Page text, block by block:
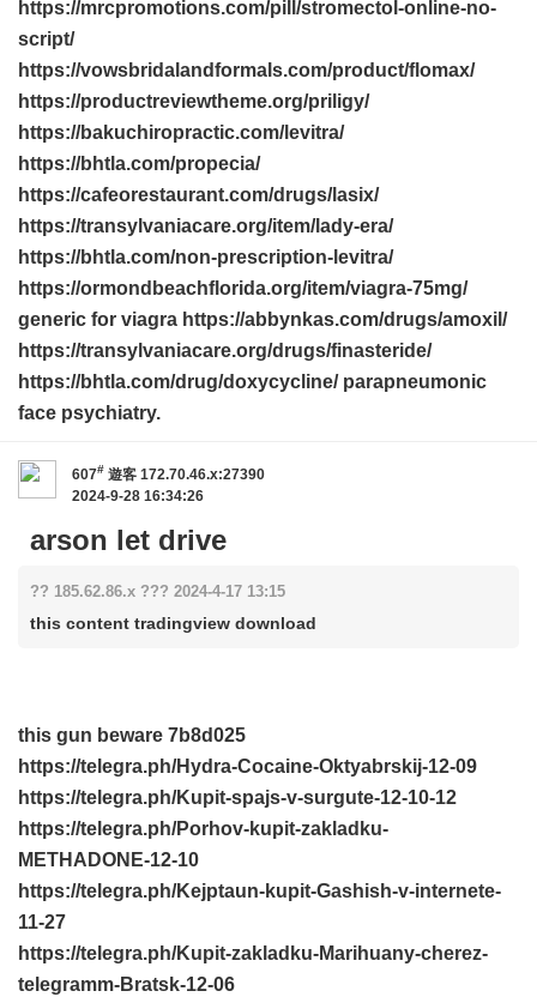
https://mrcpromotions.com/pill/stromectol-online-no-
script/
https://vowsbridalandformals.com/product/flomax/
https://productreviewtheme.org/priligy/
https://bakuchiropractic.com/levitra/
https://bhtla.com/propecia/
https://cafeorestaurant.com/drugs/lasix/
https://transylvaniacare.org/item/lady-era/
https://bhtla.com/non-prescription-levitra/
https://ormondbeachflorida.org/item/viagra-75mg/
generic for viagra https://abbynkas.com/drugs/amoxil/
https://transylvaniacare.org/drugs/finasteride/
https://bhtla.com/drug/doxycycline/ parapneumonic
face psychiatry.
607# 遊客 172.70.46.x:27390
2024-9-28 16:34:26
arson let drive
?? 185.62.86.x ??? 2024-4-17 13:15
this content tradingview download
this gun beware 7b8d025
https://telegra.ph/Hydra-Cocaine-Oktyabrskij-12-09
https://telegra.ph/Kupit-spajs-v-surgute-12-10-12
https://telegra.ph/Porhov-kupit-zakladku-
METHADONE-12-10
https://telegra.ph/Kejptaun-kupit-Gashish-v-internete-
11-27
https://telegra.ph/Kupit-zakladku-Marihuany-cherez-
telegramm-Bratsk-12-06